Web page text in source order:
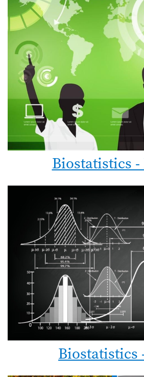
Biostatistics
Biostatistics